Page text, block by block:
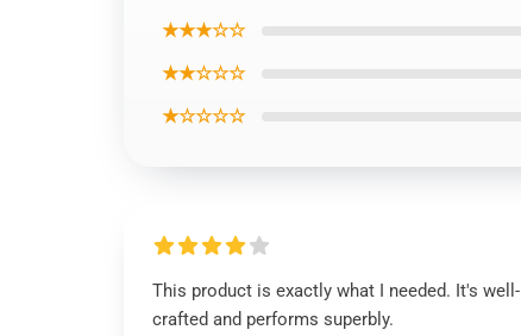
★★★☆☆
★★☆☆☆
★☆☆☆☆
This product is exactly what I needed. It's well-
crafted and performs superbly.